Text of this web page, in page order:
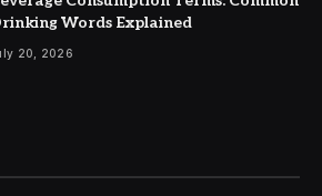
Words Explained
20, 2026